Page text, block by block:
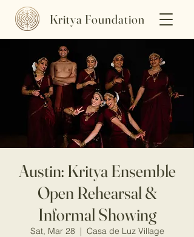
Kritya Foundation
Austin: Kritya Ensemble
Open Rehearsal &
Informal Showing
Sat, Mar 28
  |
Casa de Luz Village